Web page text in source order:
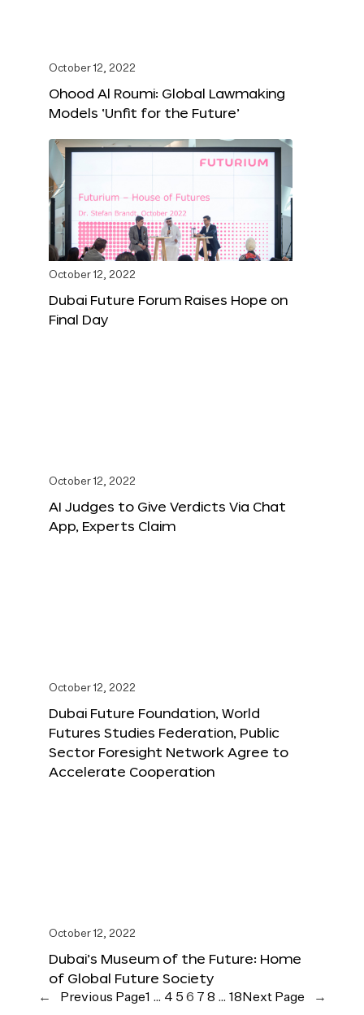
October 12, 2022
Ohood Al Roumi: Global Lawmaking
Models ‘Unfit for the Future’
October 12, 2022
Dubai Future Forum Raises Hope on
Final Day
October 12, 2022
AI Judges to Give Verdicts Via Chat
App, Experts Claim
October 12, 2022
Dubai Future Foundation, World
Futures Studies Federation, Public
Sector Foresight Network Agree to
Accelerate Cooperation
October 12, 2022
Dubai’s Museum of the Future: Home
of Global Future Society
← Previous Page1 … 4 5 6 7 8 … 18 Next Page →